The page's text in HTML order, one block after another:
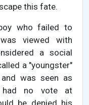
this fate.
who failed to
viewed with
a social
a "youngster"
was seen as
had no vote at